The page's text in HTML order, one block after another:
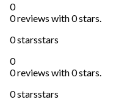
0
0 reviews with 0 stars.
0 starsstars
0
0 reviews with 0 stars.
0 starsstars